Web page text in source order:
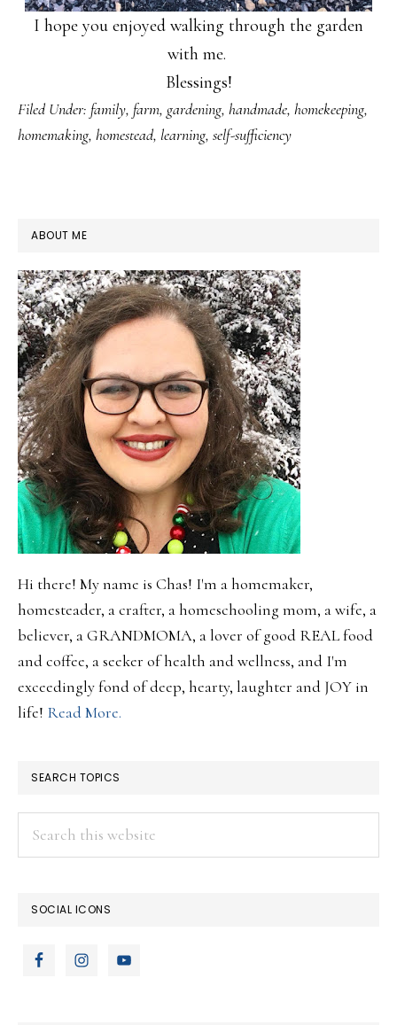
I hope you enjoyed walking through the garden
with me.
Blessings!
Filed Under: family, farm, gardening, handmade, homekeeping,
homemaking, homestead, learning, self-sufficiency
PRIMARY
SIDEBAR
ABOUT ME
Hi there! My name is Chas! I'm a homemaker,
homesteader, a crafter, a homeschooling mom, a wife, a
believer, a GRANDMOMA, a lover of good REAL food
and coffee, a seeker of health and wellness, and I'm
exceedingly fond of deep, hearty, laughter and JOY in
life! Read More.
SEARCH TOPICS
SOCIAL ICONS